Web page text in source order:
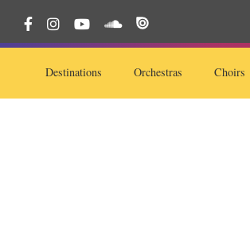
Destinations Orchestras Choirs